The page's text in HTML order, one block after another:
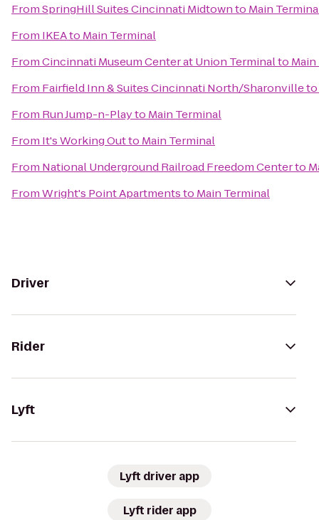
FromSpringHill Suites Cincinnati Midtownto Main
From IKEAto Main Terminal
FromCincinnati Museum Center at Union Terminalto
From Fairfield Inn & Suites Cincinnati North/Sharonvilleto
From Run Jump-n-Playto Main Terminal
From It's Working Outto Main Terminal
From National Underground Railroad Freedom Centerto
FromWright's Point Apartmentsto Main Terminal
Driver
Rider
Lyft
Lyft driver app
Lyft rider app